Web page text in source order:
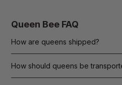
Queen Bee FAQ
How are queens shipped?
How should queens be